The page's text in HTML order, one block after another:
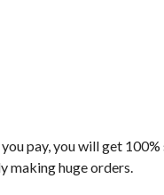
pay, you will get
making huge orders.